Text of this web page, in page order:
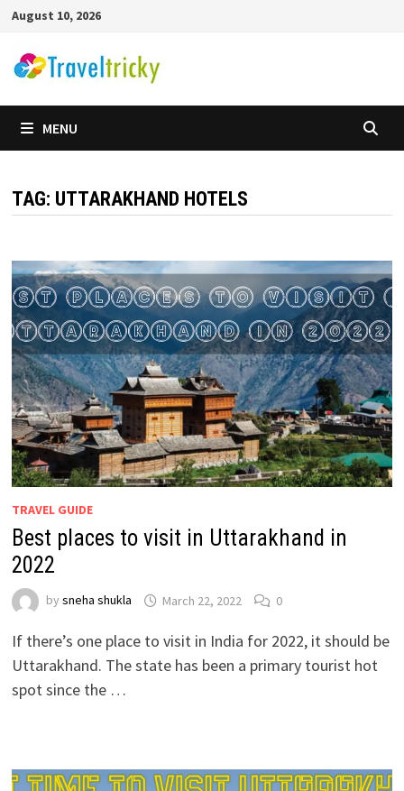
Skip
content
August 10, 2026
MENU
TAG: UTTARAKHAND HOTELS
TRAVEL GUIDE
Best places to visit in Uttarakhand in
2022
by sneha shukla March 22, 2022 0
If there’s one place to visit in India for 2022, it should be
Uttarakhand. The state has been a primary tourist hot
spot since the …